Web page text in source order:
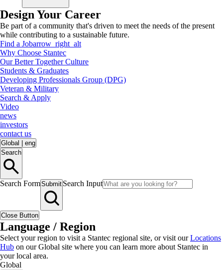
Design Your Career
Be part of a community that's driven to meet the needs of the present
while contributing to a sustainable future.
Find a Jobarrow_right_alt
Why Choose Stantec
Our Better Together Culture
Students & Graduates
Developing Professionals Group (DPG)
Veteran & Military
Search & Apply
Video
news
investors
contact us
Global
eng
Search
Search FormSubmit Search Input
Close Button
Language / Region
Select your region to visit a Stantec regional site, or visit ourLocations
Hub on our Global site where you can learn more about Stantec in
your local area.
Global